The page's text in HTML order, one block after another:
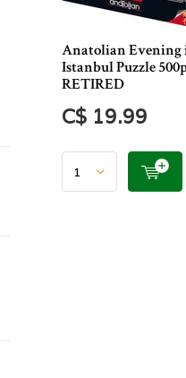
Anatolian Evening
Istanbul Puzzle
RETIRED
C$ 19.99